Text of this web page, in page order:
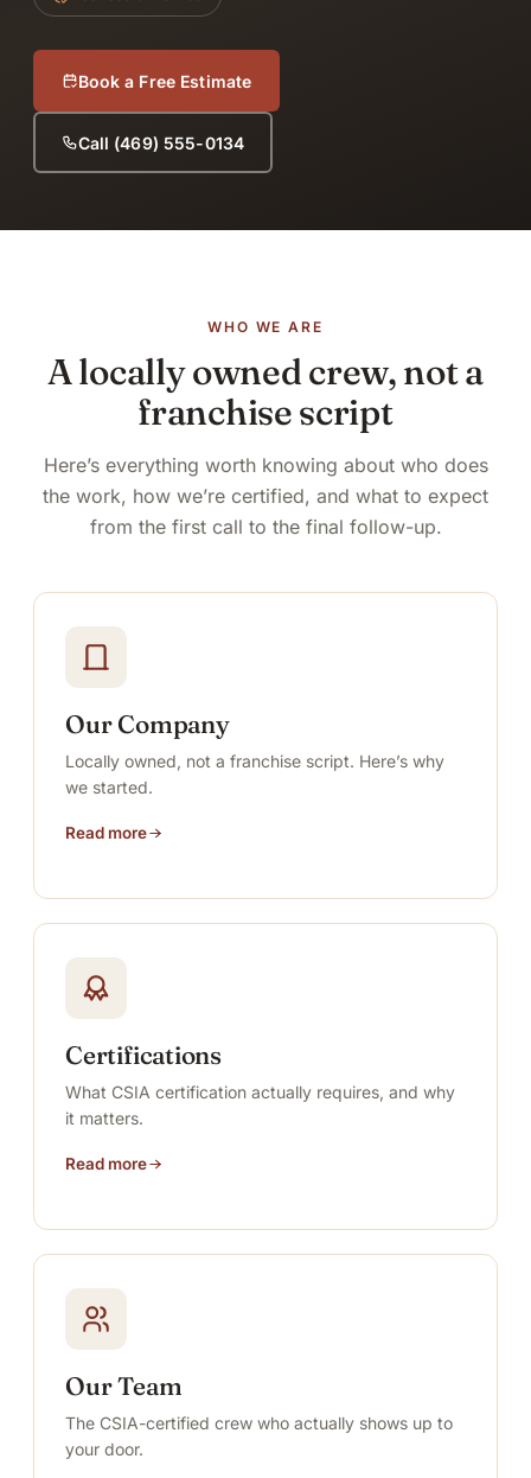
Book a Free Estimate
Call (469) 555-0134
WHO WE ARE
A locally owned crew, not a
franchise script
Here’s everything worth knowing about who does
the work, how we’re certified, and what to expect
from the first call to the final follow-up.
Our Company
Locally owned, not a franchise script. Here’s why
we started.
Read more
Certifications
What CSIA certification actually requires, and why
it matters.
Read more
Our Team
The CSIA-certified crew who actually shows up to
your door.